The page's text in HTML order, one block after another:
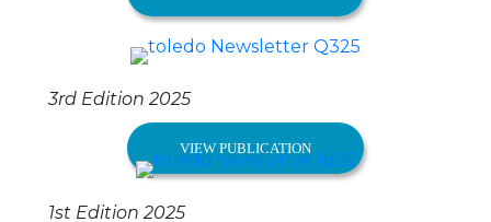
3rd Edition 2025
VIEW PUBLICATION
1st Edition 2025